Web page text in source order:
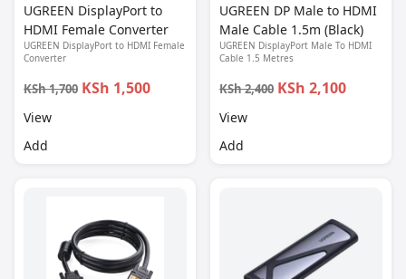
UGREEN DisplayPort to
HDMI Female Converter
UGREEN DisplayPort to HDMI Female
Converter
KSh 1,700 KSh 1,500
View
Add
UGREEN DP Male to HDMI
Male Cable 1.5m (Black)
UGREEN DisplayPort Male To HDMI
Cable 1.5 Metres
KSh 2,400 KSh 2,100
View
Add